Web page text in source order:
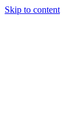
Skip to content